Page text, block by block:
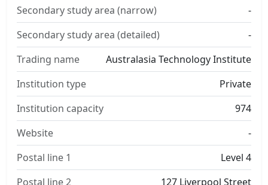
Secondary study area (narrow)
-
Secondary study area (detailed)
-
Trading name
Australasia Technology Institute
Institution type
Private
Institution capacity
974
Website
-
Postal line 1
Level 4
Postal line 2
127 Liverpool Street